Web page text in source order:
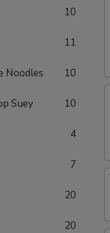
10
11
Noodles 10
Suey 10
4
7
20
20